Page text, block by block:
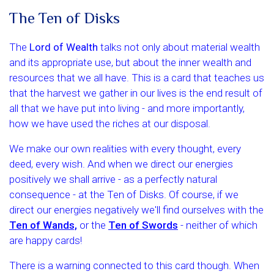
The Ten of Disks
The Lord of Wealth talks not only about material wealth
and its appropriate use, but about the inner wealth and
resources that we all have. This is a card that teaches us
that the harvest we gather in our lives is the end result of
all that we have put into living - and more importantly,
how we have used the riches at our disposal.
We make our own realities with every thought, every
deed, every wish. And when we direct our energies
positively we shall arrive - as a perfectly natural
consequence - at the Ten of Disks. Of course, if we
direct our energies negatively we'll find ourselves with the
Ten of Wands, or the Ten of Swords - neither of which
are happy cards!
There is a warning connected to this card though. When